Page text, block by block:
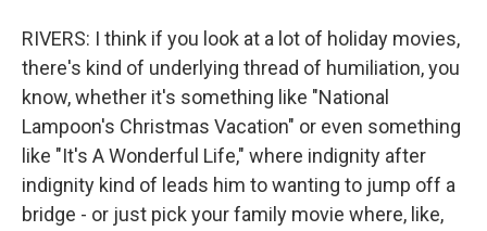
RIVERS: I think if you look at a lot of holiday movies,
there's kind of underlying thread of humiliation, you
know, whether it's something like "National
Lampoon's Christmas Vacation" or even something
like "It's A Wonderful Life," where indignity after
indignity kind of leads him to wanting to jump off a
bridge - or just pick your family movie where, like,